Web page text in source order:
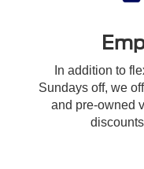
In addition to
Sundays off, we
and pre-owned